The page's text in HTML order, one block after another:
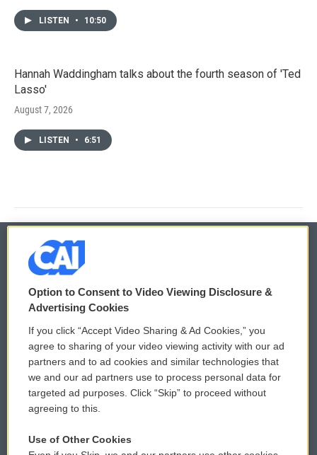
LISTEN • 10:50
Hannah Waddingham talks about the fourth season of 'Ted
Lasso'
August 7, 2026
LISTEN • 6:51
© 2026
Privacy and Terms
Comments Policy
Donor Privacy Policy
Contact Us
WCAI eNews Sign Up
Submit a PSA
Vehicle Donation
Option to Consent to Video Viewing Disclosure &
Advertising Cookies
If you click “Accept Video Sharing & Ad Cookies,” you
agree to sharing of your video viewing activity with our ad
partners and to ad cookies and similar technologies that
we and our ad partners use to process personal data for
targeted ad purposes. Click “Skip” to proceed without
agreeing to this.
Use of Other Cookies